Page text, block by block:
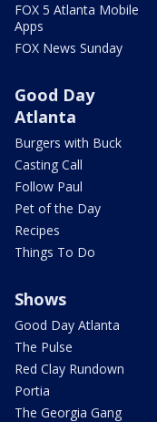
FOX 5 Atlanta Mobile
Apps
FOX News Sunday
Good Day
Atlanta
Burgers with Buck
Casting Call
Follow Paul
Pet of the Day
Recipes
Things To Do
Shows
Good Day Atlanta
The Pulse
Red Clay Rundown
Portia
The Georgia Gang